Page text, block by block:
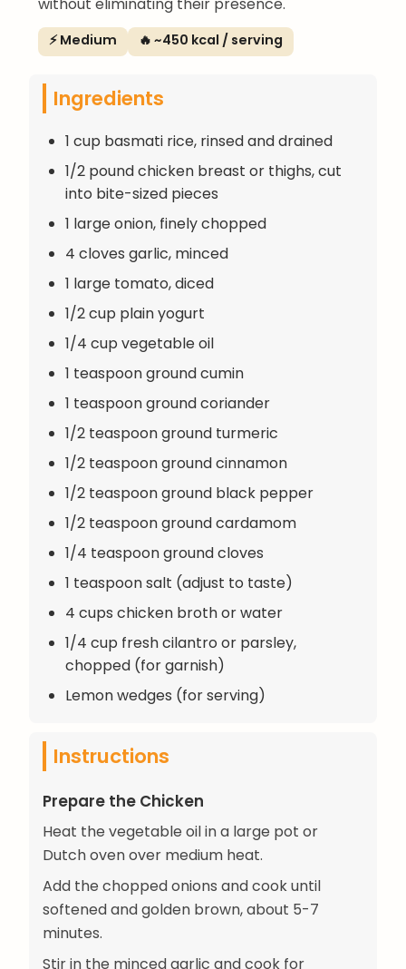
⚡ Medium 🔥 ~450 kcal / serving
Ingredients
1 cup basmati rice, rinsed and drained
1/2 pound chicken breast or thighs, cut
into bite-sized pieces
1 large onion, finely chopped
4 cloves garlic, minced
1 large tomato, diced
1/2 cup plain yogurt
1/4 cup vegetable oil
1 teaspoon ground cumin
1 teaspoon ground coriander
1/2 teaspoon ground turmeric
1/2 teaspoon ground cinnamon
1/2 teaspoon ground black pepper
1/2 teaspoon ground cardamom
1/4 teaspoon ground cloves
1 teaspoon salt (adjust to taste)
4 cups chicken broth or water
1/4 cup fresh cilantro or parsley,
chopped (for garnish)
Lemon wedges (for serving)
Instructions
Prepare the Chicken
Heat the vegetable oil in a large pot or
Dutch oven over medium heat.
Add the chopped onions and cook until
softened and golden brown, about 5-7
minutes.
Stir in the minced garlic and cook for